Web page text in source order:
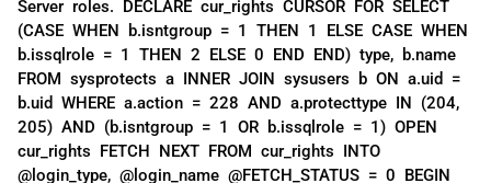
Server roles. DECLARE cur_rights CURSOR FOR SELECT
(CASE WHEN b.isntgroup = 1 THEN 1 ELSE CASE WHEN
b.issqlrole = 1 THEN 2 ELSE 0 END END) type, b.name
FROM sysprotects a INNER JOIN sysusers b ON a.uid =
b.uid WHERE a.action = 228 AND a.protecttype IN (204,
205) AND (b.isntgroup = 1 OR b.issqlrole = 1) OPEN
cur_rights FETCH NEXT FROM cur_rights INTO
@login_type, @login_name @FETCH_STATUS = 0 BEGIN